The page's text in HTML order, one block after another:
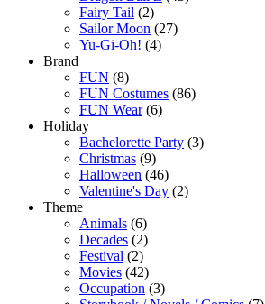
Fairy Tail (2)
Sailor Moon (27)
Yu-Gi-Oh! (4)
Brand
FUN (8)
FUN Costumes (86)
FUN Wear (6)
Holiday
Bachelorette Party (3)
Christmas (9)
Halloween (46)
Valentine's Day (2)
Theme
Animals (6)
Decades (2)
Festival (2)
Movies (42)
Occupation (3)